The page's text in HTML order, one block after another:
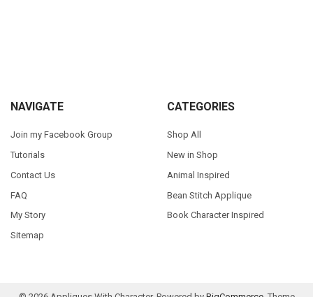
Footer
NAVIGATE
Join my Facebook Group
Tutorials
Contact Us
FAQ
My Story
Sitemap
CATEGORIES
Shop All
New in Shop
Animal Inspired
Bean Stitch Applique
Book Character Inspired